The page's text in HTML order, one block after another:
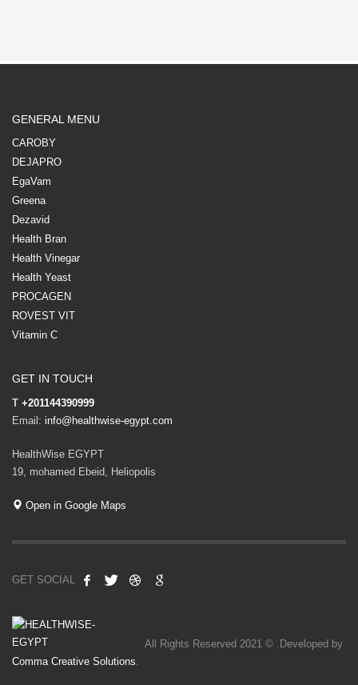
GENERAL MENU
CAROBY
DEJAPRO
EgaVam
Greena
Dezavid
Health Bran
Health Vinegar
Health Yeast
PROCAGEN
ROVEST VIT
Vitamin C
GET IN TOUCH
T +201144390999
Email: info@healthwise-egypt.com
HealthWise EGYPT
19, mohamed Ebeid, Heliopolis
Open in Google Maps
GET SOCIAL
All Rights Reserved 2021 © .Developed by
Comma Creative Solutions.